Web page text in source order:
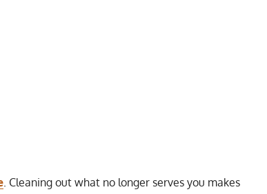
. Cleaning out what no longer serves you makes